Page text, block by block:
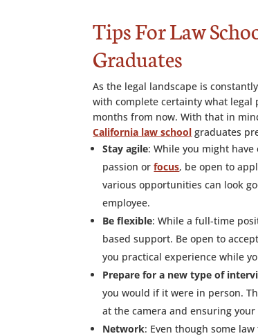
Tips For Law
Graduates
As the legal landscape is
with complete certainty what legal
months from now. With that in
California law school graduates
Stay agile: While you might
passion orfocus, be open to
various opportunities can look
employee.
Be flexible: While a full-time
based support. Be open to
you practical experience while
Prepare for a new type of
you would if it were in person.
at the camera and ensuring
Network: Even though some